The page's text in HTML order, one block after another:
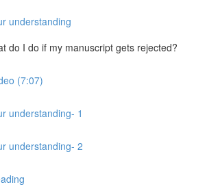
understanding
do I do if my manuscript gets rejected?
(7:07)
understanding- 1
understanding- 2